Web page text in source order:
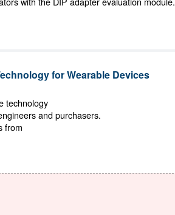
for Wearable Devices
technology
and purchasers.
from